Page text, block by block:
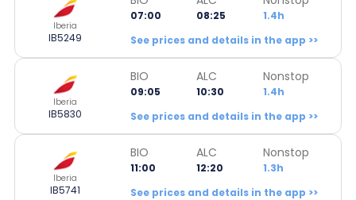
Iberia
IB5249
07:00 08:25
1.4h
See prices and details in the app >>
Iberia
IB5830
BIO
09:05
ALC
10:30
Nonstop
1.4h
See prices and details in the app >>
Iberia
IB5741
BIO
11:00
ALC
12:20
Nonstop
1.3h
See prices and details in the app >>